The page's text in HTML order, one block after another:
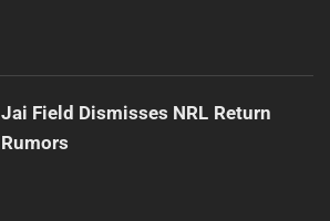
Jai Field Dismisses NRL Return
Rumors